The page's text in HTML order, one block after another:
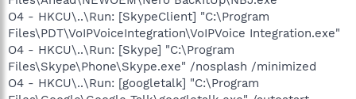
O4 - HKCU\..\Run: [SkypeClient] "C:\Program
Files\PDT\VoIPVoiceIntegration\VoIPVoice Integration.exe"
O4 - HKCU\..\Run: [Skype] "C:\Program
Files\Skype\Phone\Skype.exe" /nosplash /minimized
O4 - HKCU\..\Run: [googletalk] "C:\Program